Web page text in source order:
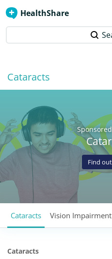
HealthShare
Cataracts
Find
Cataracts Vision
Cataracts